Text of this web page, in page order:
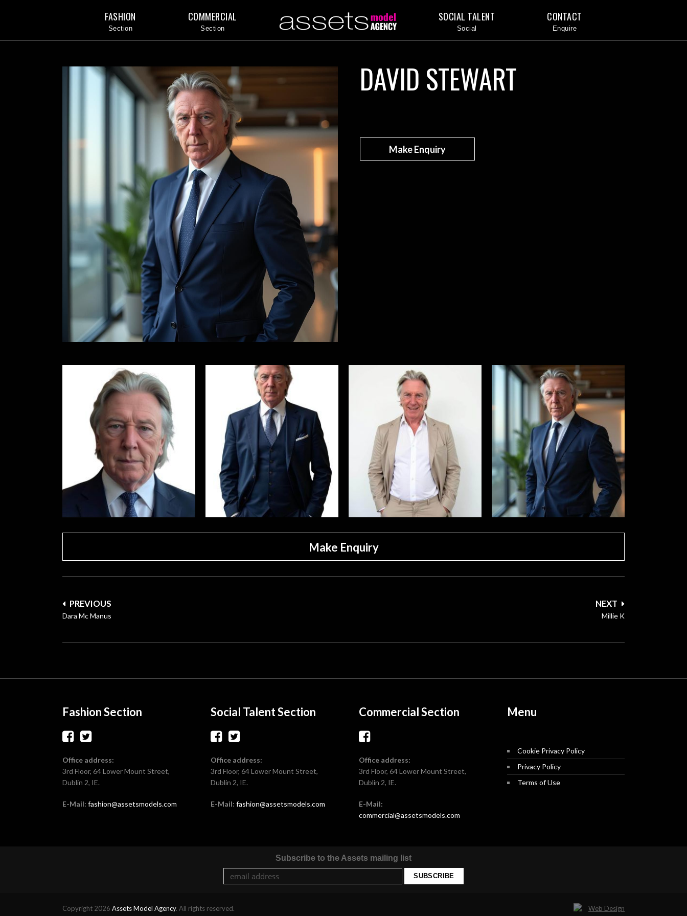
FASHION COMMERCIAL SOCIAL TALENT CONTACT
DAVID STEWART
Make Enquiry
Make Enquiry
Post
navigation
NEXT
Millie K
PREVIOUS
Dara Mc Manus
Fashion Section
Office address:
3rd Floor, 64 Lower Mount Street,
Dublin 2, IE.
E-Mail: fashion@assetsmodels.com
Social Talent Section
Office address:
3rd Floor, 64 Lower Mount Street,
Dublin 2, IE.
E-Mail: fashion@assetsmodels.com
Commercial Section
Office address:
3rd Floor, 64 Lower Mount Street,
Dublin 2, IE.
E-Mail:
commercial@assetsmodels.com
Menu
Cookie Privacy Policy
Privacy Policy
Terms of Use
Subscribe to the Assets mailing list
Copyright 2026 Assets Model Agency. All rights reserved.